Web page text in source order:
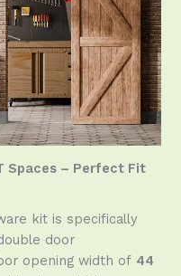
Spaces – Perfect Fit
kit is specifically
door
opening width of 44